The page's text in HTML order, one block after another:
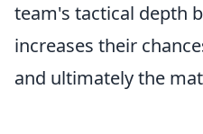
team's tactical depth
increases their
and ultimately the